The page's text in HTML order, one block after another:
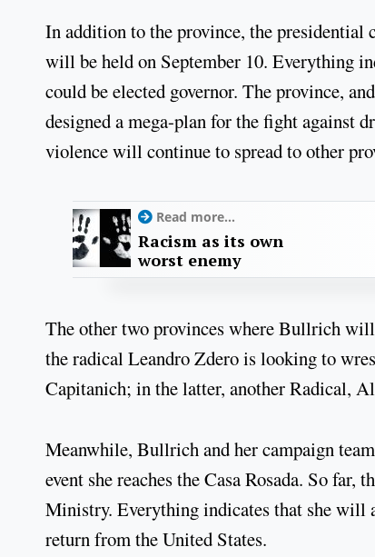
In addition to the province, the presidential
will be held on September 10. Everything
could be elected governor. The province,
designed a mega-plan for the fight against
violence will continue to spread to other
Read more...
Racism as its own
worst enemy
The other two provinces where Bullrich
the radical Leandro Zdero is looking to
Capitanich; in the latter, another Radical,
Meanwhile, Bullrich and her campaign
event she reaches the Casa Rosada. So
Ministry. Everything indicates that she will
return from the United States.